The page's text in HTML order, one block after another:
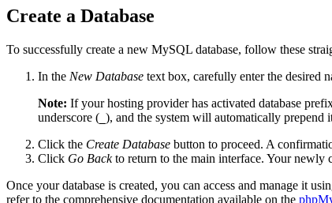
Create a Database
To successfully create a new MySQL database, follow these
In the New Database text box, carefully enter the desired
Note: If your hosting provider has activated database
underscore ( ), and the system will automatically prepend
Click the Create Database button to proceed. A
Click Go Backto return to the main interface. Your newly
Once your database is created, you can access and manage it
refer to the comprehensive documentation available on the